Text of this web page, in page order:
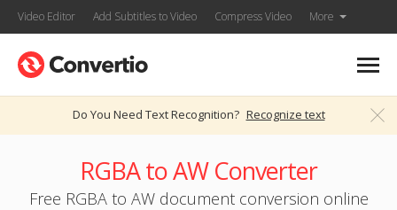
Video Editor Add Subtitles to Video Compress Video More
Do You Need Text Recognition? Recognize text
RGBA to AW Converter
Free RGBA to AW document conversion online